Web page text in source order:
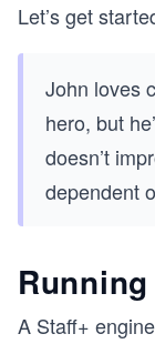
Let’s get
John loves
hero, but
doesn’t
dependent
A Staff+